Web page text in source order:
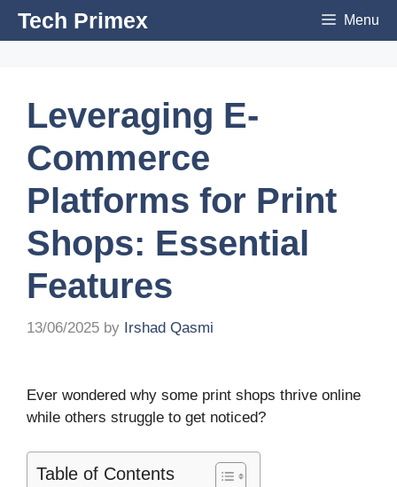
SkipTech Primex Menu
Leveraging E-
Commerce
Platforms for Print
Shops: Essential
Features
13/06/2025 by Irshad Qasmi
Ever wondered why some print shops thrive online
while others struggle to get noticed?
Table of Contents